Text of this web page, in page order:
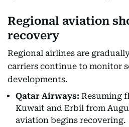
Regional aviation
recovery
Regional airlines are
carriers continue to monitor
developments.
Qatar Airways: Resuming
Kuwait and Erbil from
aviation begins recovering.